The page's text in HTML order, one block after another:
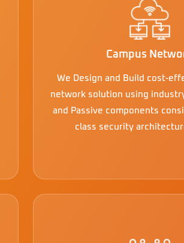
Campus
We Design and Build cost-
network solution using
and Passive components
class security